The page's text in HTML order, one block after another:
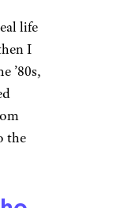
to go
So
single
to